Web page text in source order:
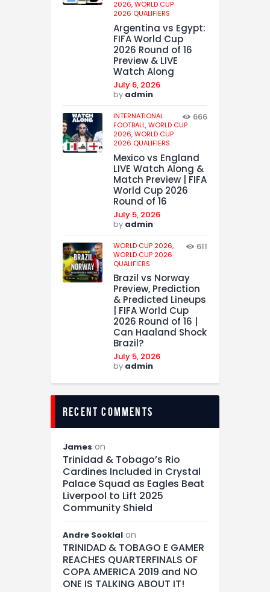
2026,WORLD CUP
2026 QUALIFIERS
Argentina vs Egypt:
FIFA World Cup
2026 Round of 16
Preview & LIVE
Watch Along
July 6, 2026
by admin
INTERNATIONAL
FOOTBALL,WORLD CUP
2026,WORLD CUP
2026 QUALIFIERS
666
Mexico vs England
LIVE Watch Along &
Match Preview | FIFA
World Cup 2026
Round of 16
July 5, 2026
by admin
WORLD CUP 2026,
WORLD CUP 2026
QUALIFIERS
611
Brazil vs Norway
Preview, Prediction
& Predicted Lineups
| FIFA World Cup
2026 Round of 16 |
Can Haaland Shock
Brazil?
July 5, 2026
by admin
recent comments
James on
Trinidad & Tobago’s Rio
Cardines Included in Crystal
Palace Squad as Eagles Beat
Liverpool to Lift 2025
Community Shield
Andre Sooklal on
TRINIDAD & TOBAGO E GAMER
REACHES QUARTERFINALS OF
COPA AMERICA 2019 and NO
ONE IS TALKING ABOUT IT!